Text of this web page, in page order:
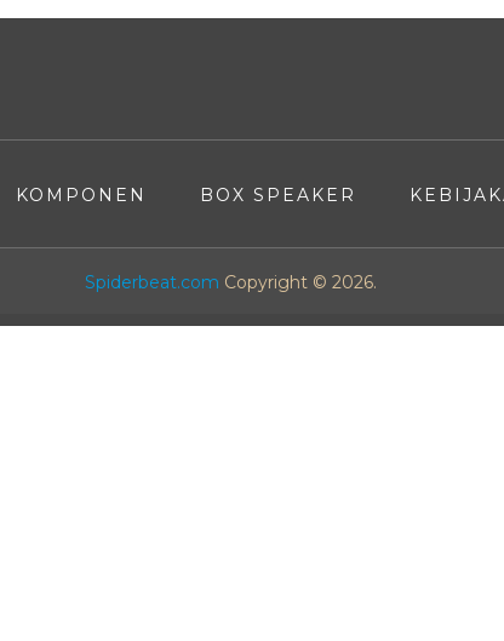
KOMPONEN BOX SPEAKER
Spiderbeat.com Copyright © 2026.